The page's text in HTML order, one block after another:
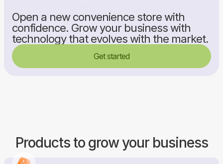
Open a new convenience store with
confidence. Grow your business with
technology that evolves with the market.
Get started
Products to grow your business